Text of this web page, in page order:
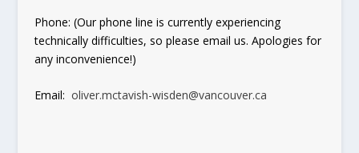
Phone: (Our phone line is currently experiencing
technically difficulties, so please email us. Apologies for
any inconvenience!)
Email: oliver.mctavish-wisden@vancouver.ca